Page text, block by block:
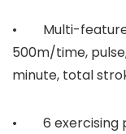
• Multi-feature
500m/time,
minute, total
• 6 exercising